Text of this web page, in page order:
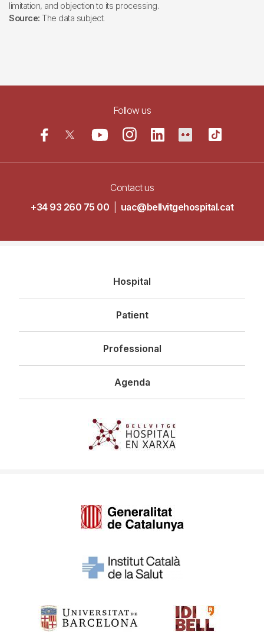
limitation, and objection to its processing.
Source: The data subject.
Follow us
Contact us
+34 93 260 75 00
uac@bellvitgehospital.cat
principal
Hospital
Patient
Professional
Agenda